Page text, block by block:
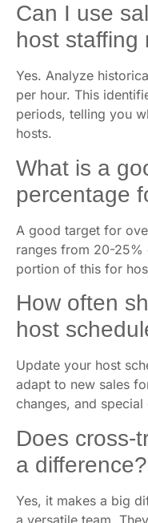
Can I use
host staffing
Yes. Analyze
per hour. This
periods, telling you
hosts.
What is a
percentage
A good target for
ranges from 20-25%
portion of this for
How often
host
Update your host
adapt to new sales
changes, and special
Does cross-
a difference?
Yes, it makes a big
a versatile team.